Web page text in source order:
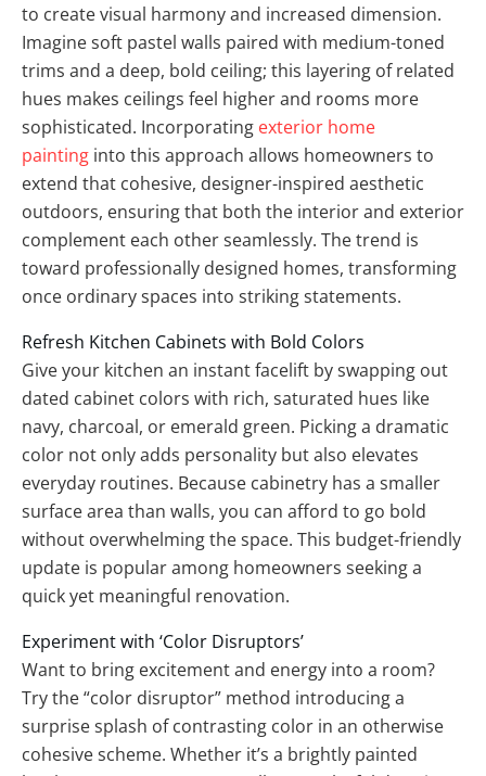
to create visual harmony and increased dimension.
Imagine soft pastel walls paired with medium-toned
trims and a deep, bold ceiling; this layering of related
hues makes ceilings feel higher and rooms more
sophisticated. Incorporating exterior home
painting into this approach allows homeowners to
extend that cohesive, designer-inspired aesthetic
outdoors, ensuring that both the interior and exterior
complement each other seamlessly. The trend is
toward professionally designed homes, transforming
once ordinary spaces into striking statements.
Refresh Kitchen Cabinets with Bold Colors
Give your kitchen an instant facelift by swapping out
dated cabinet colors with rich, saturated hues like
navy, charcoal, or emerald green. Picking a dramatic
color not only adds personality but also elevates
everyday routines. Because cabinetry has a smaller
surface area than walls, you can afford to go bold
without overwhelming the space. This budget-friendly
update is popular among homeowners seeking a
quick yet meaningful renovation.
Experiment with ‘Color Disruptors’
Want to bring excitement and energy into a room?
Try the “color disruptor” method introducing a
surprise splash of contrasting color in an otherwise
cohesive scheme. Whether it’s a brightly painted